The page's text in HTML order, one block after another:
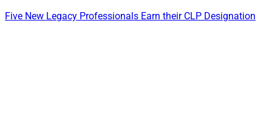
Five New Legacy Professionals Earn their CLP Designation